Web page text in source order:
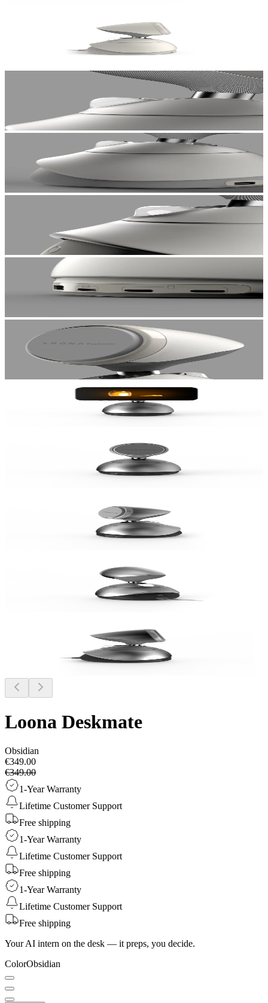
Loona Deskmate
Obsidian
€349.00
€349.00
1-Year Warranty
Lifetime Customer Support
Free shipping
1-Year Warranty
Lifetime Customer Support
Free shipping
1-Year Warranty
Lifetime Customer Support
Free shipping
Your AI intern on the desk — it preps, you decide.
ColorObsidian